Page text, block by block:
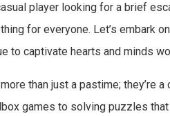
player looking for a brief
for everyone. Let’s embark
to captivate hearts and minds
than just a pastime; they’re
games to solving puzzles